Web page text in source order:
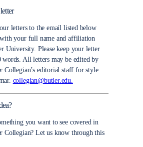
letters to the email listed below
your full name and affiliation
University. Please keep your letter
words. All letters may be edited by
Collegian’s editorial staff for style
collegian@butler.edu.
you want to see covered in
Collegian? Let us know through this